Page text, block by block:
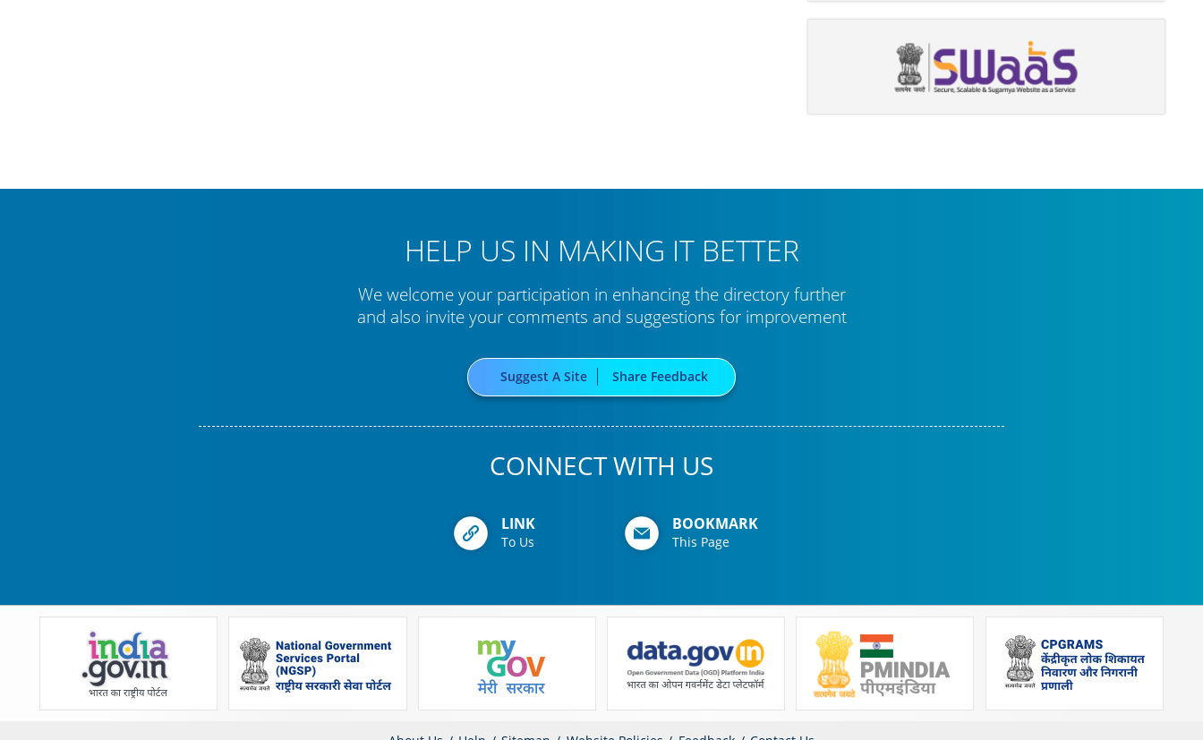
HELP US IN MAKING IT BETTER
We welcome your participation in enhancing the directory further
and also invite your comments and suggestions for improvement
Suggest A Site Share Feedback
CONNECT WITH US
LINK
To Us
BOOKMARK
This Page